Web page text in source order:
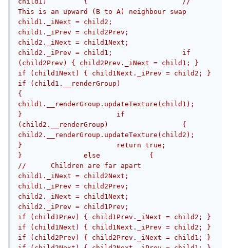
This is an upward (B to A) neighbour swap
child1._iNext = child2;
child1._iPrev = child2Prev;
child2._iNext = child1Next;
child2._iPrev = child1;			if
(child2Prev) { child2Prev._iNext = child1; }
if (child1Next) { child1Next._iPrev = child2; }
if (child1.__renderGroup)
{
child1.__renderGroup.updateTexture(child1);
}			if
(child2.__renderGroup)			{
child2.__renderGroup.updateTexture(child2);
}			return true;
}		else		{
//	Children are far apart
child1._iNext = child2Next;
child1._iPrev = child2Prev;
child2._iNext = child1Next;
child2._iPrev = child1Prev;
if (child1Prev) { child1Prev._iNext = child2; }
if (child1Next) { child1Next._iPrev = child2; }
if (child2Prev) { child2Prev._iNext = child1; }